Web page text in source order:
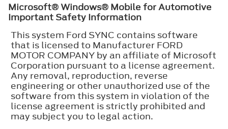
Microsoft® Windows® Mobile for Automotive
Important Safety Information
This system Ford SYNC contains software
that is licensed to Manufacturer FORD
MOTOR COMPANY by an affiliate of Microsoft
Corporation pursuant to a license agreement.
Any removal, reproduction, reverse
engineering or other unauthorized use of the
software from this system in violation of the
license agreement is strictly prohibited and
may subject you to legal action.